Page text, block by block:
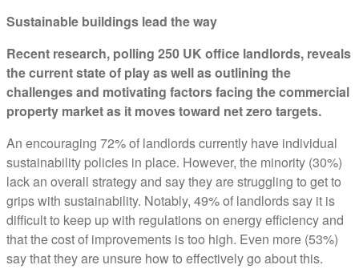
Sustainable buildings lead the way
Recent research, polling 250 UK office landlords, reveals
the current state of play as well as outlining the
challenges and motivating factors facing the commercial
property market as it moves toward net zero targets.
An encouraging 72% of landlords currently have individual
sustainability policies in place. However, the minority (30%)
lack an overall strategy and say they are struggling to get to
grips with sustainability. Notably, 49% of landlords say it is
difficult to keep up with regulations on energy efficiency and
that the cost of improvements is too high. Even more (53%)
say that they are unsure how to effectively go about this.